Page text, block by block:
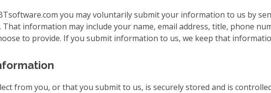
you may voluntarily submit your information to us by
information may include your name, email address, title, phone
to provide. If you submit information to us, we keep that
from you, or that you submit to us, is securely stored and is